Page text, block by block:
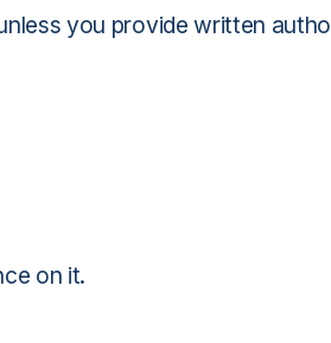
you provide written
on it.